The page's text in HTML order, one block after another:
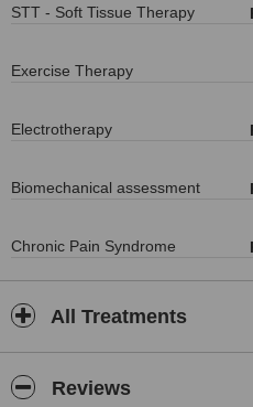
STT - Soft Tissue Therapy
Exercise Therapy
Electrotherapy
Biomechanical assessment
Chronic Pain Syndrome
All Treatments
Reviews